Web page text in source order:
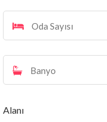
Oda Sayısı
Banyo
Alanı